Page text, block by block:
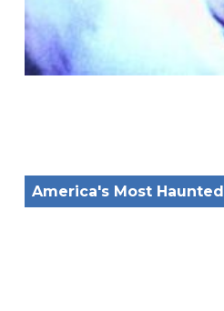
America's Most Haunted